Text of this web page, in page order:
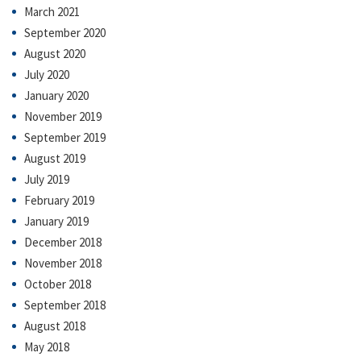
March 2021
September 2020
August 2020
July 2020
January 2020
November 2019
September 2019
August 2019
July 2019
February 2019
January 2019
December 2018
November 2018
October 2018
September 2018
August 2018
May 2018